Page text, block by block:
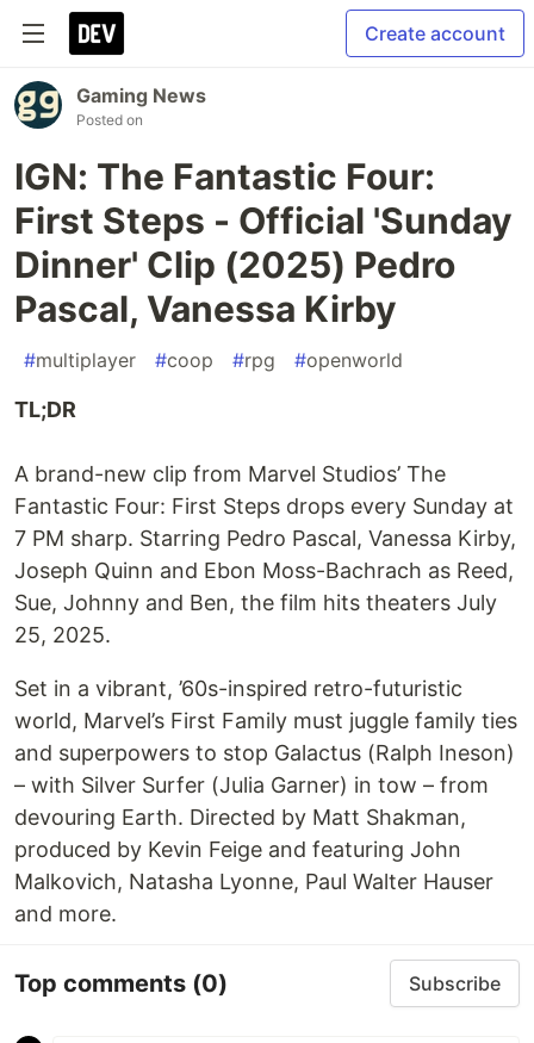
Create account
Gaming News
Posted on
IGN: The Fantastic Four:
First Steps - Official 'Sunday
Dinner' Clip (2025) Pedro
Pascal, Vanessa Kirby
#multiplayer #coop #rpg #openworld
TL;DR
A brand-new clip from Marvel Studios’ The
Fantastic Four: First Steps drops every Sunday at
7 PM sharp. Starring Pedro Pascal, Vanessa Kirby,
Joseph Quinn and Ebon Moss-Bachrach as Reed,
Sue, Johnny and Ben, the film hits theaters July
25, 2025.
Set in a vibrant, ’60s-inspired retro-futuristic
world, Marvel’s First Family must juggle family ties
and superpowers to stop Galactus (Ralph Ineson)
– with Silver Surfer (Julia Garner) in tow – from
devouring Earth. Directed by Matt Shakman,
produced by Kevin Feige and featuring John
Malkovich, Natasha Lyonne, Paul Walter Hauser
and more.
Top comments (0) Subscribe